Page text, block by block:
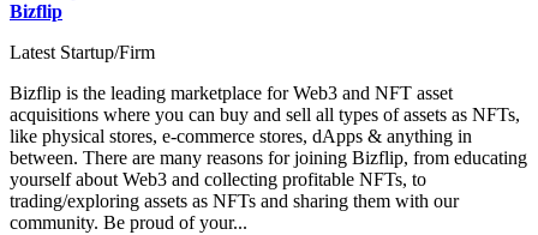
Bizflip
Latest Startup/Firm
Bizflip is the leading marketplace for Web3 and NFT asset
acquisitions where you can buy and sell all types of assets as NFTs,
like physical stores, e-commerce stores, dApps & anything in
between. There are many reasons for joining Bizflip, from educating
yourself about Web3 and collecting profitable NFTs, to
trading/exploring assets as NFTs and sharing them with our
community. Be proud of your...